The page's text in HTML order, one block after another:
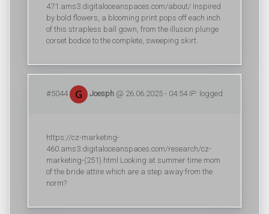
471.ams3.digitaloceanspaces.com/about/ Inspired
by bold flowers, a blooming print pops off each inch
of this strapless ball gown, from the illusion plunge
corset bodice to the complete, sweeping skirt.
#5044 Joesph @ 26.06.2025 - 04:54 IP: logged
https://cz-marketing-
460.ams3.digitaloceanspaces.com/research/cz-
marketing-(251).html Looking at summer time mom
of the bride attire which are a step away from the
norm?